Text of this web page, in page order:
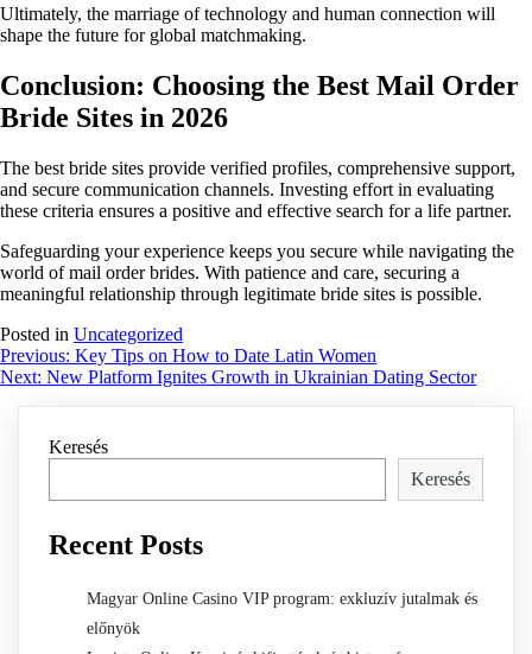
Ultimately, the marriage of technology and human connection will
shape the future for global matchmaking.
Conclusion: Choosing the Best Mail Order
Bride Sites in 2026
The best bride sites provide verified profiles, comprehensive support,
and secure communication channels. Investing effort in evaluating
these criteria ensures a positive and effective search for a life partner.
Safeguarding your experience keeps you secure while navigating the
world of mail order brides. With patience and care, securing a
meaningful relationship through legitimate bride sites is possible.
Posted in Uncategorized
Bejegyzés
navigáció
Previous: Key Tips on How to Date Latin Women
Next: New Platform Ignites Growth in Ukrainian Dating Sector
Keresés
Keresés
Recent Posts
Magyar Online Casino VIP program: exkluzív jutalmak és
előnyök